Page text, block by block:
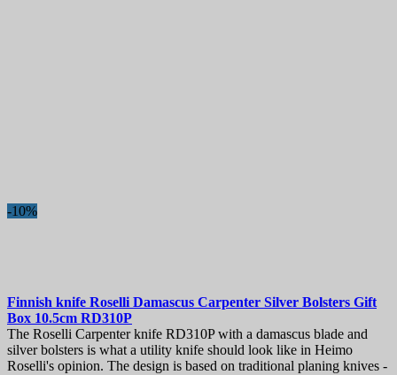
-10%
Finnish knife Roselli Damascus Carpenter Silver Bolsters Gift
Box 10.5cm RD310P
The Roselli Carpenter knife RD310P with a damascus blade and
silver bolsters is what a utility knife should look like in Heimo
Roselli's opinion. The design is based on traditional planing knives -